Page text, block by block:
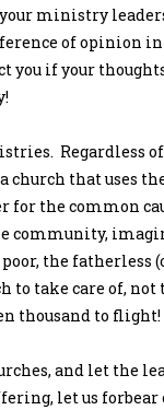
ministry
of opinion in
you if your
Regardless of
church that uses
the common
the fatherless
to take care of,
thousand to flight!
and let the
let us forbear